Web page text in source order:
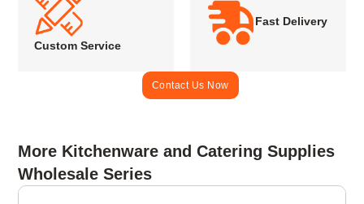
Custom Service
Fast Delivery
Contact Us Now
More Kitchenware and Catering Supplies
Wholesale Series